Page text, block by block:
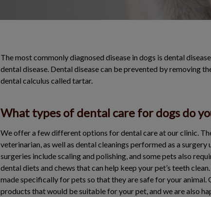
The most commonly diagnosed disease in dogs is dental
dental disease. Dental disease can be prevented by removing
dental calculus called tartar.
What types of dental care for dogs do
We offer a few different options for dental care at our clinic.
veterinarian, as well as dental cleanings performed as a
surgeries include scaling and polishing, and some pets also
dental diets and chews that can help keep your pet’s teeth
made specifically for pets so that they are safe for your
products that would be suitable for your pet, and we are also